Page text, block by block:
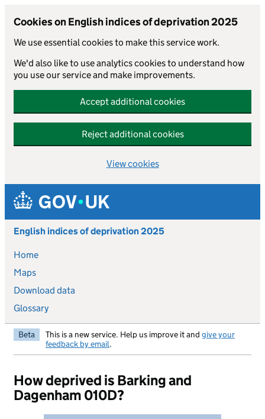
Cookies on English indices of deprivation 2025
We use essential cookies to make this service work.
We'd also like to use analytics cookies to understand how
you use our service and make improvements.
Accept additional cookies
Reject additional cookies
View cookies
Skip to main content
English indices of deprivation 2025
Home
Maps
Download data
Glossary
Beta This is a new service. Help us improve it and give your
feedback by email.
How deprived is Barking and
Dagenham 010D?